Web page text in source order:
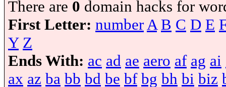
There are 0 domain hacks for
First Letter: numberA B C D E
Y Z
Ends With: ac ad ae aero af ag ai
ax az ba bb bd be bf bg bh bi biz